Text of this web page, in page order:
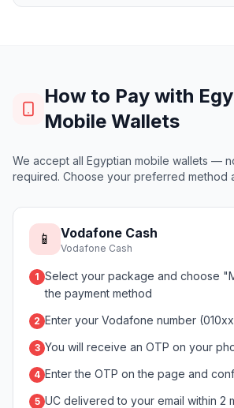
How to Pay with
Mobile Wallets
We accept all Egyptian mobile wallets —
required. Choose your preferred method
📱 Vodafone Cash
Vodafone Cash
1 Select your package and choose
the payment method
2 Enter your Vodafone number
3 You will receive an OTP on your
4 Enter the OTP on the page and
5 UC delivered to your email within 2